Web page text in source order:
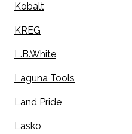
Kobalt
KREG
L.B.White
Laguna Tools
Land Pride
Lasko